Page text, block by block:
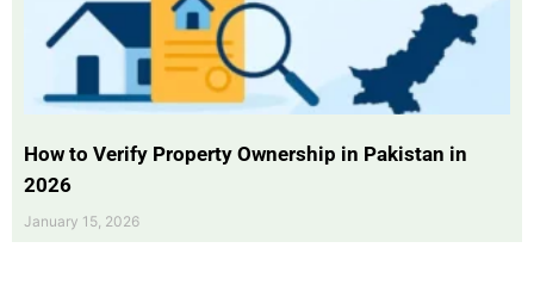
How to Verify Property Ownership in Pakistan in
2026
January 15, 2026